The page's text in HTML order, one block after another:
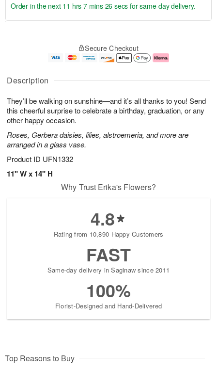
Description
They’ll be walking on sunshine—and it’s all thanks to you! Send
this cheerful surprise to celebrate a birthday, graduation, or any
other happy occasion.
Roses, Gerbera daisies, lilies, alstroemeria, and more are
arranged in a glass vase.
Product ID UFN1332
11" W x 14" H
u
7
g
g
e
t
s
Order in the next 11 hrs 7 mins 25 secs for same-day delivery.
Secure Checkout
Why Trust Erika's Flowers?
4.8
Rating from 10,890 Happy Customers
FAST
Same-day delivery in Saginaw since 2011
100%
Florist-Designed and Hand-Delivered
Top Reasons to Buy